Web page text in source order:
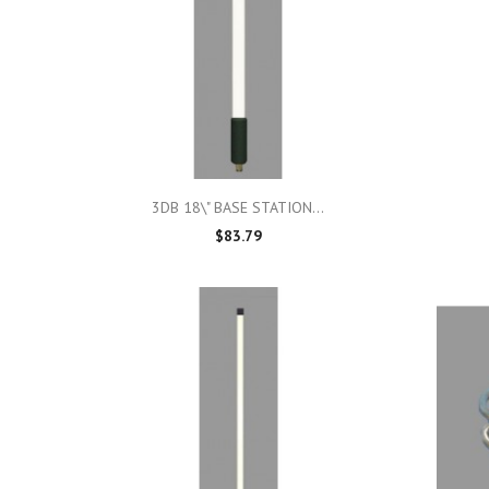
Quick view
3DB 18\" BASE STATION...
$83.79